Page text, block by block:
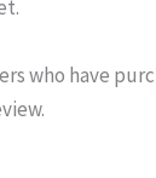
who have